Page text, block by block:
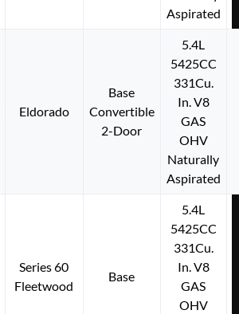
Aspirated
Eldorado
Base
Convertible
2-Door
5.4L
5425CC
331Cu.
In. V8
GAS
OHV
Naturally
Aspirated
Series 60
Fleetwood
Base
5.4L
5425CC
331Cu.
In. V8
GAS
OHV